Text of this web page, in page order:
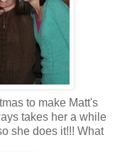
to make Matt's
takes her a while
she does it!!! What